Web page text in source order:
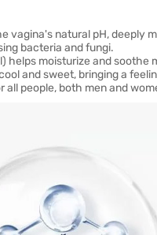
vagina's natural pH, deeply
bacteria and fungi.
helps moisturize and soothe
and sweet, bringing a
all people, both men and